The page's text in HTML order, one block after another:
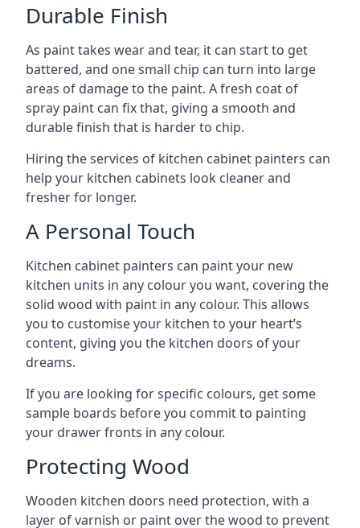
Durable Finish
As paint takes wear and tear, it can start to get
battered, and one small chip can turn into large
areas of damage to the paint. A fresh coat of
spray paint can fix that, giving a smooth and
durable finish that is harder to chip.
Hiring the services of kitchen cabinet painters can
help your kitchen cabinets look cleaner and
fresher for longer.
A Personal Touch
Kitchen cabinet painters can paint your new
kitchen units in any colour you want, covering the
solid wood with paint in any colour. This allows
you to customise your kitchen to your heart’s
content, giving you the kitchen doors of your
dreams.
If you are looking for specific colours, get some
sample boards before you commit to painting
your drawer fronts in any colour.
Protecting Wood
Wooden kitchen doors need protection, with a
layer of varnish or paint over the wood to prevent